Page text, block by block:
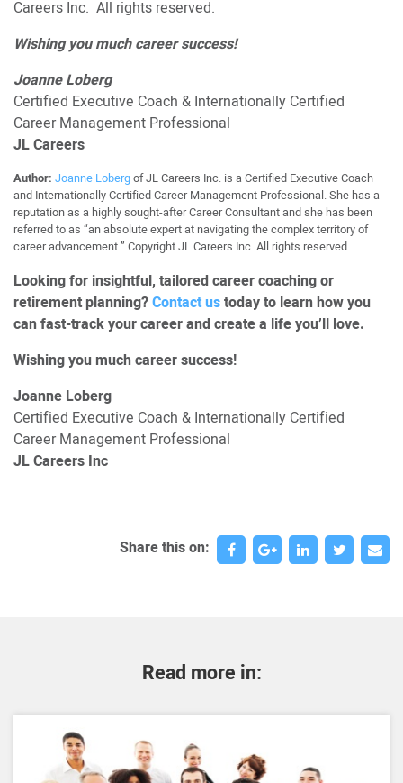
Careers Inc. All rights reserved.
Wishing you much career success!
Joanne Loberg
Certified Executive Coach & Internationally Certified
Career Management Professional
JL Careers
Author: Joanne Lobergof JL Careers Inc. is a Certified Executive Coach
and Internationally Certified Career Management Professional. She has a
reputation as a highly sought-after Career Consultant and she has been
referred to as “an absolute expert at navigating the complex territory of
career advancement.” Copyright JL Careers Inc. All rights reserved.
Looking for insightful, tailored career coaching or
retirement planning?Contact ustoday to learn how you
can fast-track your career and create a life you’ll love.
Wishing you much career success!
Joanne Loberg
Certified Executive Coach & Internationally Certified
Career Management Professional
JL Careers Inc
Share this on:
Read more in: